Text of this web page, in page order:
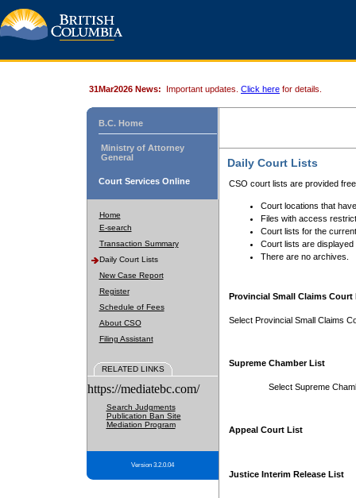
31Mar2026 News: Important updates. Click here for details.
B.C. Home
Ministry of Attorney
General
Court Services Online
Home
E-search
Transaction Summary
Daily Court Lists
New Case Report
Register
Schedule of Fees
About CSO
Filing Assistant
RELATED LINKS
https://mediatebc.com/
Search Judgments
Publication Ban Site
Mediation Program
Version 3.2.0.04
Daily Court Lists
CSO court lists are provided
Court locations that
Files with access
Court lists for the
Court lists are displayed
There are no archives.
Provincial Small Claims Court
Select Provincial Small Claims
Supreme Chamber List
Select Supreme
Appeal Court List
Justice Interim Release List